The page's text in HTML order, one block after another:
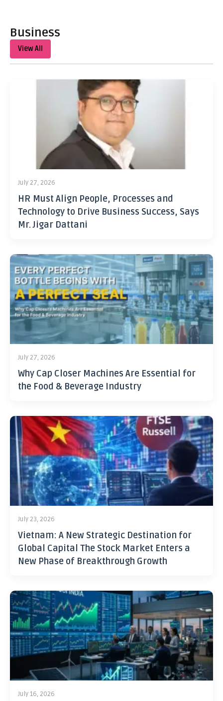
Business
View All
July 27, 2026
HR Must Align People, Processes and
Technology to Drive Business Success, Says
Mr. Jigar Dattani
July 27, 2026
Why Cap Closer Machines Are Essential for
the Food & Beverage Industry
July 23, 2026
Vietnam: A New Strategic Destination for
Global Capital The Stock Market Enters a
New Phase of Breakthrough Growth
July 16, 2026